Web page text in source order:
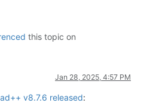
this topic on
Jan 28, 2025, 4:57 PM
v8.7.6 released: